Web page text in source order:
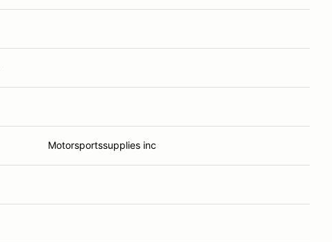
Motorsportssupplies inc